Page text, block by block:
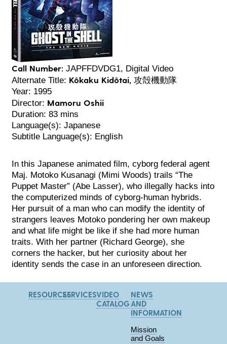
Call Number: JAPFFDVDG1, Digital Video
Alternate Title: Kôkaku Kidôtai, 攻殻機動隊
Year: 1995
Director: Mamoru Oshii
Duration: 83 mins
Language(s): Japanese
Subtitle Language(s): English
In this Japanese animated film, cyborg federal agent
Maj. Motoko Kusanagi (Mimi Woods) trails “The
Puppet Master” (Abe Lasser), who illegally hacks into
the computerized minds of cyborg-human hybrids.
Her pursuit of a man who can modify the identity of
strangers leaves Motoko pondering her own makeup
and what life might be like if she had more human
traits. With her partner (Richard George), she
corners the hacker, but her curiosity about her
identity sends the case in an unforeseen direction.
RESOURCESSERVICESVIDEO
CATALOG
NEWS
AND
INFORMATION
Mission
and Goals